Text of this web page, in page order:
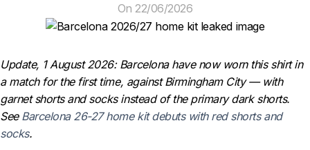
On 22/06/2026
Update, 1 August 2026: Barcelona have now worn this shirt in
a match for the first time, against Birmingham City — with
garnet shorts and socks instead of the primary dark shorts.
See Barcelona 26-27 home kit debuts with red shorts and
socks.